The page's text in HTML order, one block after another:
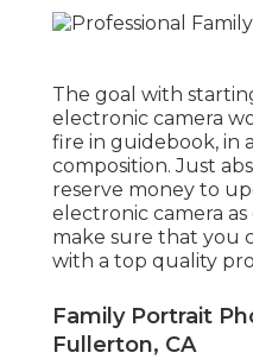
The goal with
electronic camera
fire in guidebook, in
composition. Just
reserve money to
electronic camera
make sure that you
with a top quality
Family Portrait
Fullerton, CA